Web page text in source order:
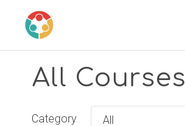
All Courses
Category